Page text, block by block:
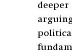
deeper